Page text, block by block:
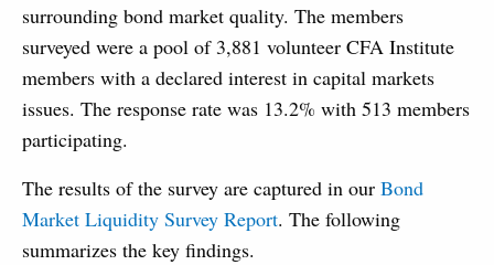
surrounding bond market quality. The members
surveyed were a pool of 3,881 volunteer CFA Institute
members with a declared interest in capital markets
issues. The response rate was 13.2% with 513 members
participating.
The results of the survey are captured in our Bond
Market Liquidity Survey Report. The following
summarizes the key findings.